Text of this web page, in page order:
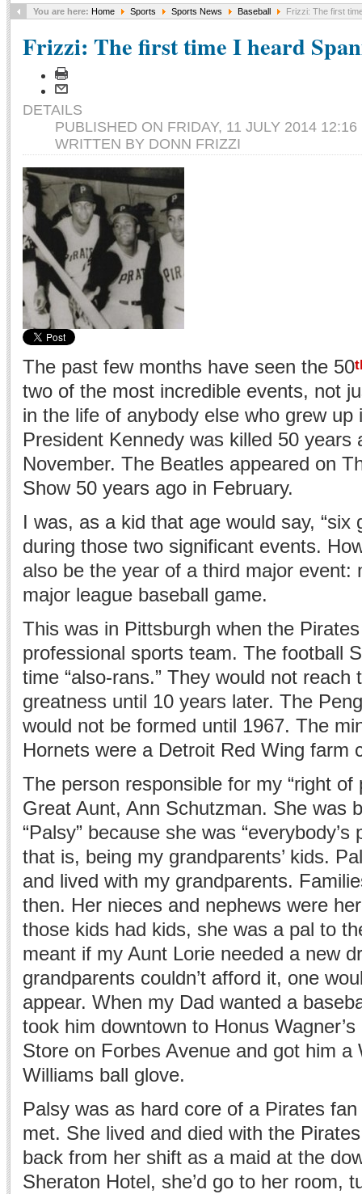
You are here: Home Sports Sports News Baseball Frizzi: The first
Frizzi: The first time I heard
DETAILS
PUBLISHED ON FRIDAY, 11 JULY 2014 12:16
WRITTEN BY DONN FRIZZI
The past few months have seen the 50
two of the most incredible events, not
in the life of anybody else who grew up
President Kennedy was killed 50 years
November. The Beatles appeared on
Show 50 years ago in February.
I was, as a kid that age would say, “six
during those two significant events.
also be the year of a third major event:
major league baseball game.
This was in Pittsburgh when the
professional sports team. The football
time “also-rans.” They would not reach
greatness until 10 years later. The
would not be formed until 1967. The
Hornets were a Detroit Red Wing farm
The person responsible for my “right of
Great Aunt, Ann Schutzman. She was
“Palsy” because she was “everybody’s
that is, being my grandparents’ kids.
and lived with my grandparents.
then. Her nieces and nephews were
those kids had kids, she was a pal to
meant if my Aunt Lorie needed a new
grandparents couldn’t afford it, one
appear. When my Dad wanted a
took him downtown to Honus
Store on Forbes Avenue and got him a
Williams ball glove.
Palsy was as hard core of a Pirates
met. She lived and died with the
back from her shift as a maid at the
Sheraton Hotel, she’d go to her room,